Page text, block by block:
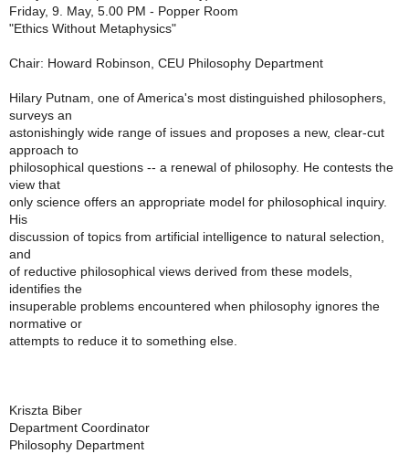
Friday, 9. May, 5.00 PM - Popper Room
"Ethics Without Metaphysics"
Chair: Howard Robinson, CEU Philosophy Department
Hilary Putnam, one of America's most distinguished philosophers,
surveys an
astonishingly wide range of issues and proposes a new, clear-cut
approach to
philosophical questions -- a renewal of philosophy. He contests the
view that
only science offers an appropriate model for philosophical inquiry.
His
discussion of topics from artificial intelligence to natural selection,
and
of reductive philosophical views derived from these models,
identifies the
insuperable problems encountered when philosophy ignores the
normative or
attempts to reduce it to something else.
Kriszta Biber
Department Coordinator
Philosophy Department